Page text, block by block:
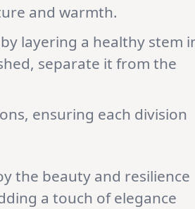
and warmth.
layering a healthy stem
separate it from the
ensuring each division
the beauty and resilience
a touch of elegance